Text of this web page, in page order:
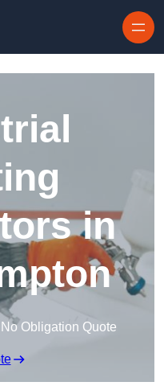
in
Obligation Quote